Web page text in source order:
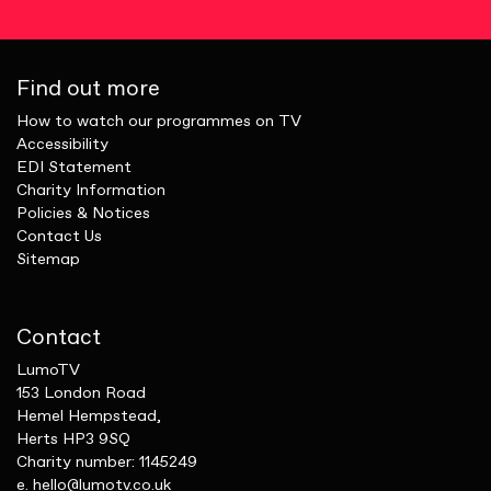
Contact
LumoTV
153 London Road
Hemel Hempstead,
Herts HP3 9SQ
Charity number: 1145249
e. hello@lumotv.co.uk
Find out more
How to watch our programmes on TV
Accessibility
EDI Statement
Charity Information
Policies & Notices
Contact Us
Sitemap